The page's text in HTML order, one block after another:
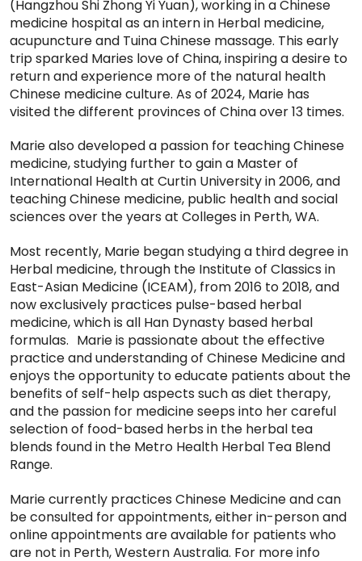
(Hangzhou Shi Zhong Yi Yuan), working in a Chinese
medicine hospital as an intern in Herbal medicine,
acupuncture and Tuina Chinese massage. This early
trip sparked Maries love of China, inspiring a desire to
return and experience more of the natural health
Chinese medicine culture. As of 2024, Marie has
visited the different provinces of China over 13 times.
Marie also developed a passion for teaching Chinese
medicine, studying further to gain a Master of
International Health at Curtin University in 2006, and
teaching Chinese medicine, public health and social
sciences over the years at Colleges in Perth, WA.
Most recently, Marie began studying a third degree in
Herbal medicine, through the Institute of Classics in
East-Asian Medicine (ICEAM), from 2016 to 2018, and
now exclusively practices pulse-based herbal
medicine, which is all Han Dynasty based herbal
formulas. Marie is passionate about the effective
practice and understanding of Chinese Medicine and
enjoys the opportunity to educate patients about the
benefits of self-help aspects such as diet therapy,
and the passion for medicine seeps into her careful
selection of food-based herbs in the herbal tea
blends found in the Metro Health Herbal Tea Blend
Range.
Marie currently practices Chinese Medicine and can
be consulted for appointments, either in-person and
online appointments are available for patients who
are not in Perth, Western Australia. For more info